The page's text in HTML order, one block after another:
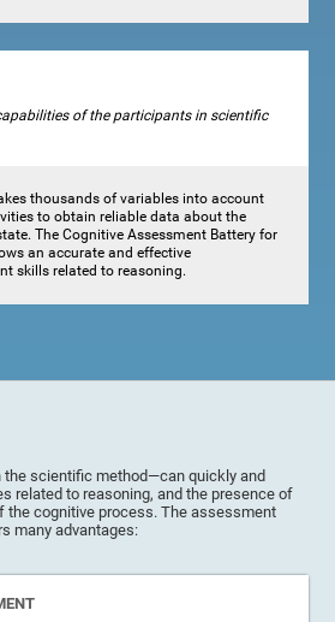
of the participants in scientific
thousands of variables into account
to obtain reliable data about the
The Cognitive Assessment Battery for
an accurate and effective
skills related to reasoning.
scientific method—can quickly and
related to reasoning, and the presence of
the cognitive process. The assessment
many advantages: